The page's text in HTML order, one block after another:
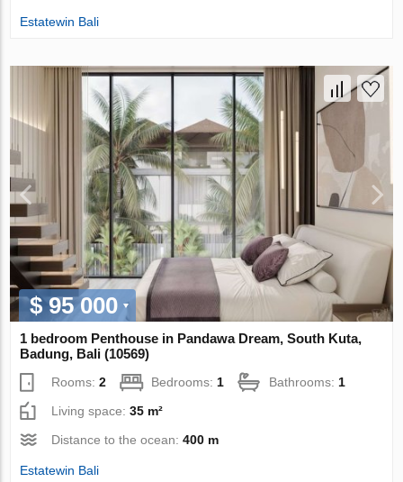
Estatewin Bali
$ 95 000
1 bedroom Penthouse in Pandawa Dream, South Kuta,
Badung, Bali (10569)
Rooms:2 Bedrooms: 1 Bathrooms: 1
Living space:35 m²
Distance to the ocean:400 m
Estatewin Bali